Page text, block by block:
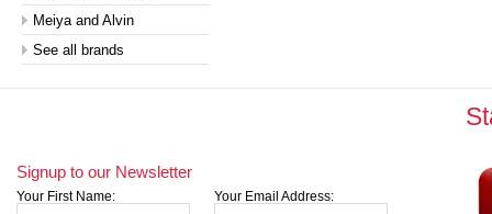
Meiya and Alvin
See all brands
Signup to our Newsletter
Your First Name: Your Email Address: